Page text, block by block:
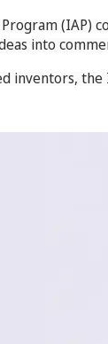
Program
into
inventors, the